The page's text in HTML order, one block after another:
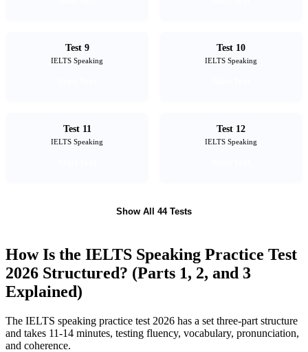
Test 9
IELTS Speaking
Test 10
IELTS Speaking
Test 11
IELTS Speaking
Test 12
IELTS Speaking
Show All 44 Tests
How Is the IELTS Speaking Practice Test
2026 Structured? (Parts 1, 2, and 3
Explained)
The IELTS speaking practice test 2026 has a set three-part structure
and takes 11-14 minutes, testing fluency, vocabulary, pronunciation,
and coherence.